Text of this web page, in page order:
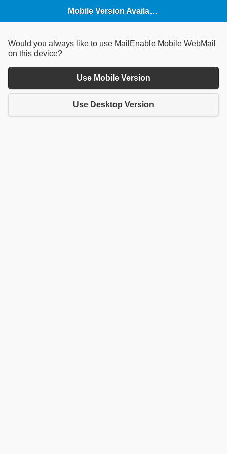
Mobile Version Available
Would you always like to use MailEnable Mobile WebMail
on this device?
Use Mobile Version
Use Desktop Version